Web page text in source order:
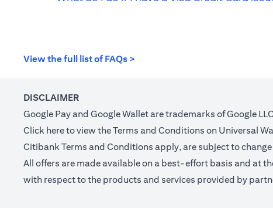
View the full list of FAQs >
DISCLAIMER
Google Pay and Google Wallet are trademarks of Google
Click here(opens in a new tab)
to view the Terms and Conditions on Universal
Citibank Terms and Conditions apply, are subject to
All offers are made available on a best-effort basis and at
with respect to the products and services provided by